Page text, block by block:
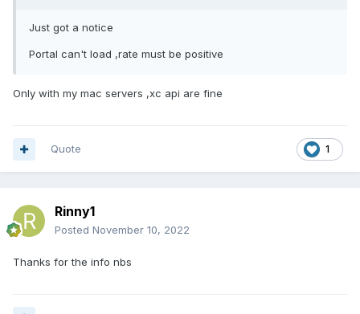
Just got a notice
Portal can't load ,rate must be positive
Only with my mac servers ,xc api are fine
1
Quote
Rinny1
Posted November 10, 2022
Thanks for the info nbs